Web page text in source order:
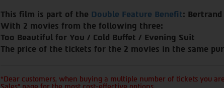
This film is part of the Double Feature Benefit:
With 2 movies from the following three:
Too Beautiful for You / Cold Buffet / Evening Suit
The price of the tickets for the 2 movies in the same
*Dear customers, when buying a multiple number of tickets you